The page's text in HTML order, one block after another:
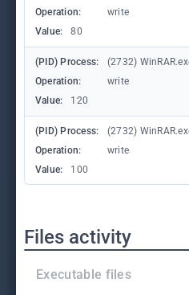
Operation:
write
Value:
80
(PID) Process: (2732)
Operation:
write
Value:
120
(PID) Process: (2732)
Operation:
write
Value:
100
Files activity
Executable files